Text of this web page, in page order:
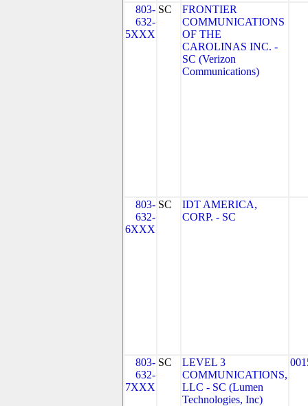
803-
632-
5XXX
SC
FRONTIER
COMMUNICATIONS
OF THE
CAROLINAS INC. -
SC (Verizon
Communications)
803-
632-
6XXX
SC
IDT AMERICA,
CORP. - SC
803-
632-
7XXX
SC
LEVEL 3
COMMUNICATIONS,
LLC - SC (Lumen
Technologies, Inc)